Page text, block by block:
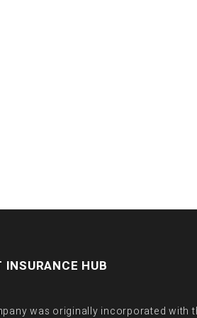
INSURANCE HUB
was originally incorporated with